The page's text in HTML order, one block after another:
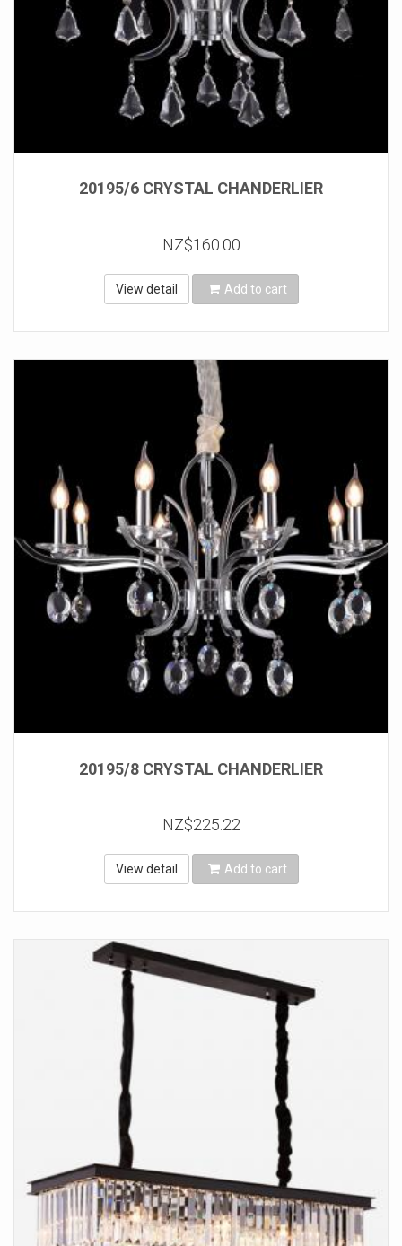
20195/6 CRYSTAL CHANDERLIER
NZ$160.00
View detail Add to cart
20195/8 CRYSTAL CHANDERLIER
NZ$225.22
View detail Add to cart